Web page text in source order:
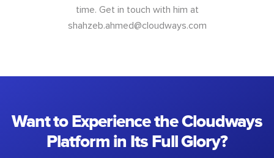
time. Get in touch with him at
shahzeb.ahmed@cloudways.com
Want to Experience the Cloudways
Platform in Its Full Glory?